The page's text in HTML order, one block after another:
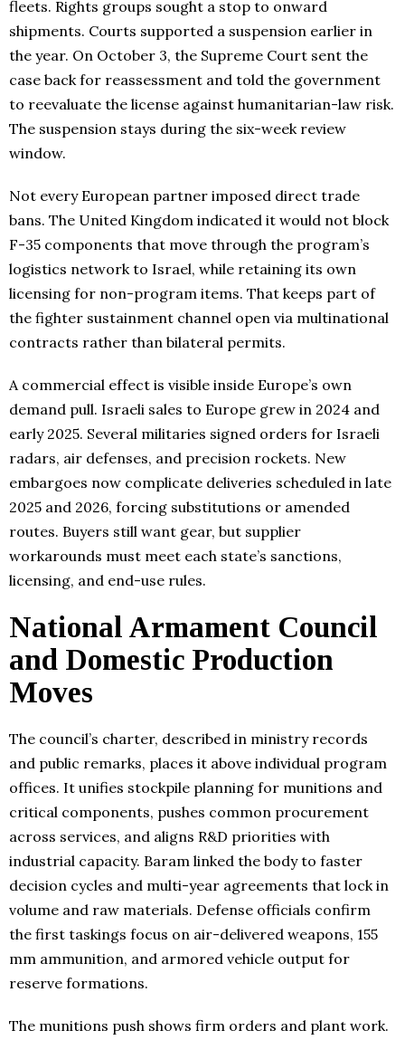
fleets. Rights groups sought a stop to onward
shipments. Courts supported a suspension earlier in
the year. On October 3, the Supreme Court sent the
case back for reassessment and told the government
to reevaluate the license against humanitarian-law risk.
The suspension stays during the six-week review
window.
Not every European partner imposed direct trade
bans. The United Kingdom indicated it would not block
F-35 components that move through the program’s
logistics network to Israel, while retaining its own
licensing for non-program items. That keeps part of
the fighter sustainment channel open via multinational
contracts rather than bilateral permits.
A commercial effect is visible inside Europe’s own
demand pull. Israeli sales to Europe grew in 2024 and
early 2025. Several militaries signed orders for Israeli
radars, air defenses, and precision rockets. New
embargoes now complicate deliveries scheduled in late
2025 and 2026, forcing substitutions or amended
routes. Buyers still want gear, but supplier
workarounds must meet each state’s sanctions,
licensing, and end-use rules.
National Armament Council
and Domestic Production
Moves
The council’s charter, described in ministry records
and public remarks, places it above individual program
offices. It unifies stockpile planning for munitions and
critical components, pushes common procurement
across services, and aligns R&D priorities with
industrial capacity. Baram linked the body to faster
decision cycles and multi-year agreements that lock in
volume and raw materials. Defense officials confirm
the first taskings focus on air-delivered weapons, 155
mm ammunition, and armored vehicle output for
reserve formations.
The munitions push shows firm orders and plant work.